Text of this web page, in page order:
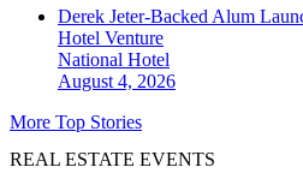
Derek Jeter-Backed Alum
Hotel Venture
National Hotel
August 4, 2026
More Top Stories
REAL ESTATE EVENTS